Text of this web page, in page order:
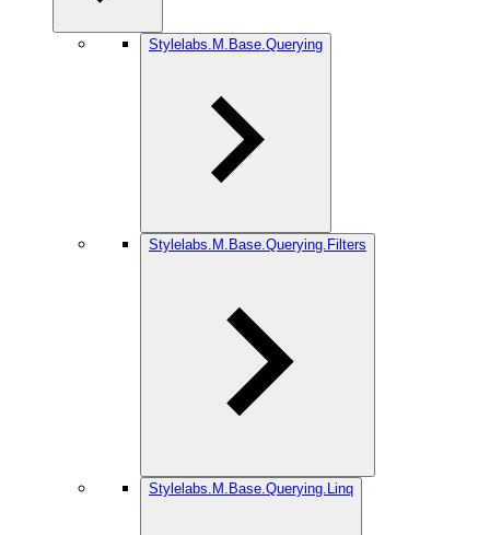
Stylelabs.M.Base.Querying
Stylelabs.M.Base.Querying.Filters
Stylelabs.M.Base.Querying.Linq